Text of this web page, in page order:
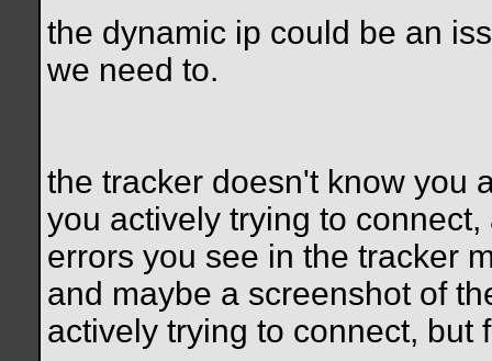
the dynamic ip could be an
we need to.
the tracker doesn't know you
you actively trying to
errors you see in the tracker
and maybe a screenshot of
actively trying to connect, but